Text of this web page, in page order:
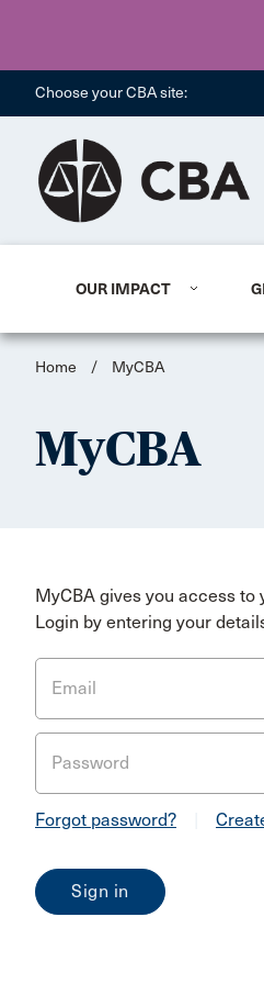
Choose your CBA site:
OUR IMPACT
Home / MyCBA
MyCBA
MyCBA gives you access
Login by entering your
Email
Password
Forgot password?